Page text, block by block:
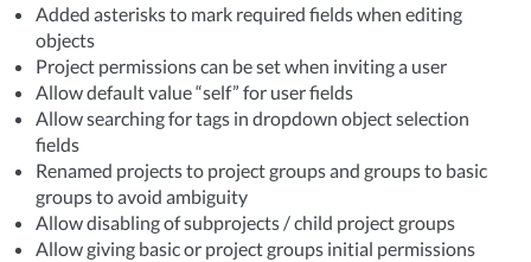
Added asterisks to mark required fields when editing
objects
Project permissions can be set when inviting a user
Allow default value “self” for user fields
Allow searching for tags in dropdown object selection
fields
Renamed projects to project groups and groups to basic
groups to avoid ambiguity
Allow disabling of subprojects / child project groups
Allow giving basic or project groups initial permissions